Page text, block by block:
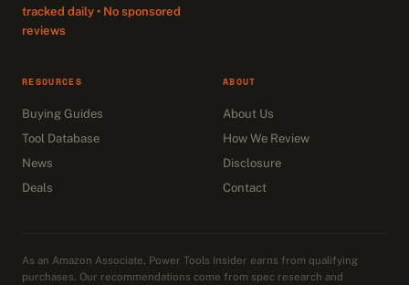
tracked daily • No sponsored
reviews
RESOURCES
Buying Guides
Tool Database
News
Deals
ABOUT
About Us
How We Review
Disclosure
Contact
As an Amazon Associate, Power Tools Insider earns from qualifying
purchases. Our recommendations come from spec research and